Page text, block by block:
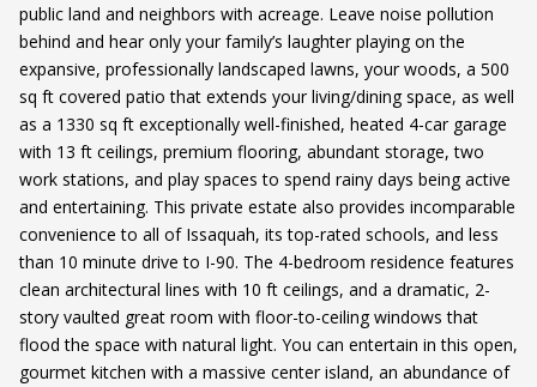
public land and neighbors with acreage. Leave noise pollution
behind and hear only your family’s laughter playing on the
expansive, professionally landscaped lawns, your woods, a 500
sq ft covered patio that extends your living/dining space, as well
as a 1330 sq ft exceptionally well-finished, heated 4-car garage
with 13 ft ceilings, premium flooring, abundant storage, two
work stations, and play spaces to spend rainy days being active
and entertaining. This private estate also provides incomparable
convenience to all of Issaquah, its top-rated schools, and less
than 10 minute drive to I-90. The 4-bedroom residence features
clean architectural lines with 10 ft ceilings, and a dramatic, 2-
story vaulted great room with floor-to-ceiling windows that
flood the space with natural light. You can entertain in this open,
gourmet kitchen with a massive center island, an abundance of